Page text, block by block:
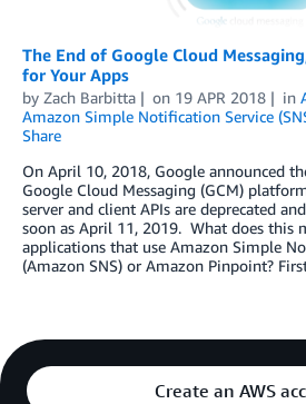
The End of Google Cloud
for Your Apps
by Zach Barbitta on 19 APR 2018 in
Amazon Simple Notification Service
Share
On April 10, 2018, Google announced
Google Cloud Messaging (GCM)
server and client APIs are deprecated
soon as April 11, 2019. What does this
applications that use Amazon Simple
(Amazon SNS) or Amazon Pinpoint?
Create an AWS